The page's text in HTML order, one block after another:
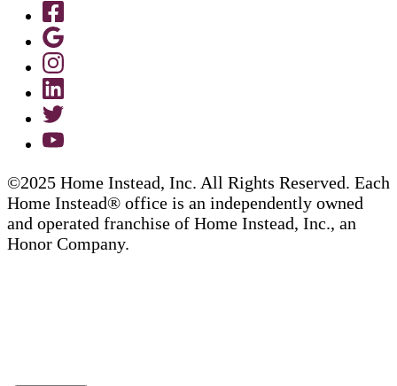
©2025 Home Instead, Inc. All Rights Reserved. Each
Home Instead® office is an independently owned
and operated franchise of Home Instead, Inc., an
Honor Company.